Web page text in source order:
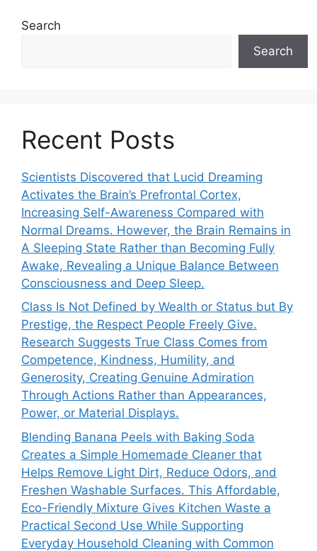
Search
Search
Recent Posts
Scientists Discovered that Lucid Dreaming
Activates the Brain’s Prefrontal Cortex,
Increasing Self-Awareness Compared with
Normal Dreams. However, the Brain Remains in
A Sleeping State Rather than Becoming Fully
Awake, Revealing a Unique Balance Between
Consciousness and Deep Sleep.
Class Is Not Defined by Wealth or Status but By
Prestige, the Respect People Freely Give.
Research Suggests True Class Comes from
Competence, Kindness, Humility, and
Generosity, Creating Genuine Admiration
Through Actions Rather than Appearances,
Power, or Material Displays.
Blending Banana Peels with Baking Soda
Creates a Simple Homemade Cleaner that
Helps Remove Light Dirt, Reduce Odors, and
Freshen Washable Surfaces. This Affordable,
Eco-Friendly Mixture Gives Kitchen Waste a
Practical Second Use While Supporting
Everyday Household Cleaning with Common